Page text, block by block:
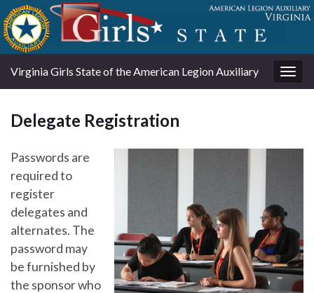
Virginia Girls State of the American Legion Auxiliary
Delegate Registration
Passwords are
required to
register
delegates and
alternates. The
password may
be furnished by
the sponsor who